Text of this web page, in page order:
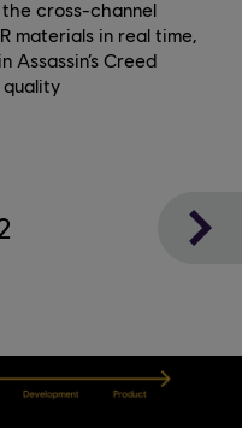
cross-channel
materials in real time,
Assassin’s Creed